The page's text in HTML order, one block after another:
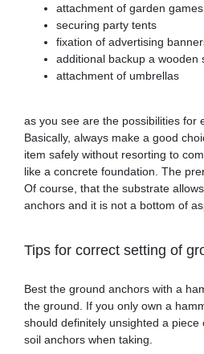
attachment of garden
securing party tents
fixation of advertising
additional backup a wooden
attachment of umbrellas
as you see are the possibilities for
Basically, always make a good
item safely without resorting to
like a concrete foundation. The
Of course, that the substrate
anchors and it is not a bottom of
Tips for correct setting of
Best the ground anchors with a
the ground. If you only own a
should definitely unsighted a
soil anchors when taking.